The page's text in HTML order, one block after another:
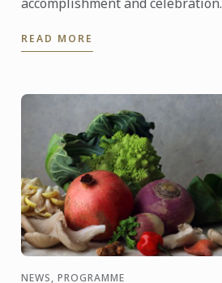
READ MORE
NEWS, PROGRAMME